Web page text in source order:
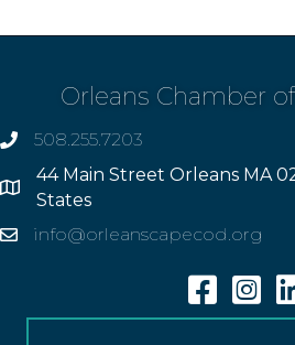
Orleans Chamber
phone508.255.7203
Address
44 Main Street Orleans MA
States
Emailinfo@orleanscapecod.org
Facebook